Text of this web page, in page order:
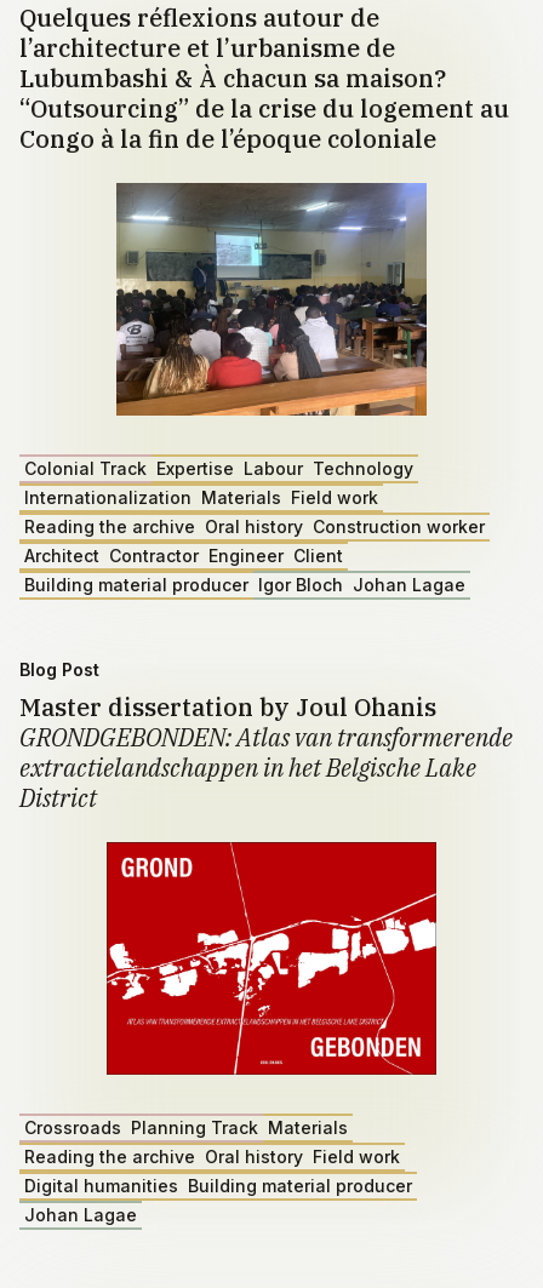
Quelques réflexions autour de
l’architecture et l’urbanisme de
Lubumbashi & À chacun sa maison?
“Outsourcing” de la crise du logement au
Congo à la fin de l’époque coloniale
Colonial Track Expertise Labour Technology
Internationalization Materials Field work
Reading the archive Oral history Construction worker
Architect Contractor Engineer Client
Building material producer Igor Bloch Johan Lagae
Blog Post
Master dissertation by Joul Ohanis
GRONDGEBONDEN: Atlas van transformerende
extractielandschappen in het Belgische Lake
District
Crossroads Planning Track Materials
Reading the archive Oral history Field work
Digital humanities Building material producer
Johan Lagae